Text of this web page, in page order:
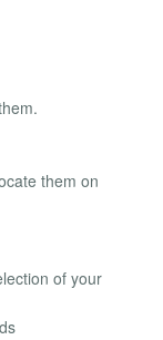
them on
of your